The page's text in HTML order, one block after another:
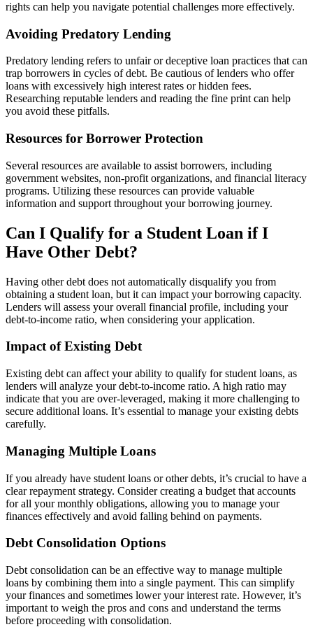
rights can help you navigate potential challenges more effectively.
Avoiding Predatory Lending
Predatory lending refers to unfair or deceptive loan practices that can
trap borrowers in cycles of debt. Be cautious of lenders who offer
loans with excessively high interest rates or hidden fees.
Researching reputable lenders and reading the fine print can help
you avoid these pitfalls.
Resources for Borrower Protection
Several resources are available to assist borrowers, including
government websites, non-profit organizations, and financial literacy
programs. Utilizing these resources can provide valuable
information and support throughout your borrowing journey.
Can I Qualify for a Student Loan if I
Have Other Debt?
Having other debt does not automatically disqualify you from
obtaining a student loan, but it can impact your borrowing capacity.
Lenders will assess your overall financial profile, including your
debt-to-income ratio, when considering your application.
Impact of Existing Debt
Existing debt can affect your ability to qualify for student loans, as
lenders will analyze your debt-to-income ratio. A high ratio may
indicate that you are over-leveraged, making it more challenging to
secure additional loans. It’s essential to manage your existing debts
carefully.
Managing Multiple Loans
If you already have student loans or other debts, it’s crucial to have a
clear repayment strategy. Consider creating a budget that accounts
for all your monthly obligations, allowing you to manage your
finances effectively and avoid falling behind on payments.
Debt Consolidation Options
Debt consolidation can be an effective way to manage multiple
loans by combining them into a single payment. This can simplify
your finances and sometimes lower your interest rate. However, it’s
important to weigh the pros and cons and understand the terms
before proceeding with consolidation.